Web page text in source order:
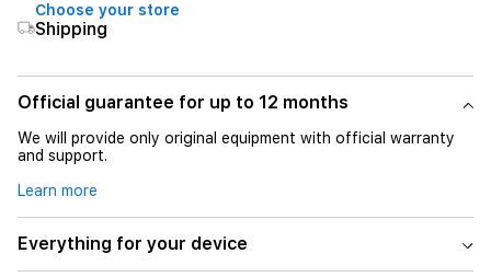
Choose your store
Shipping
Official guarantee for up to 12 months
We will provide only original equipment with official warranty
and support.
Learn more
Everything for your device